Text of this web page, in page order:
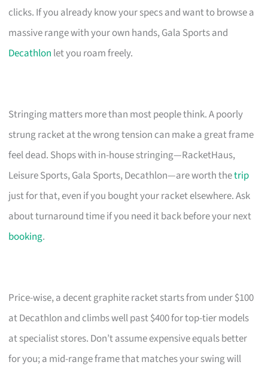
clicks. If you already know your specs and want to browse a
massive range with your own hands, Gala Sports and
Decathlon let you roam freely.
Stringing matters more than most people think. A poorly
strung racket at the wrong tension can make a great frame
feel dead. Shops with in-house stringing—RacketHaus,
Leisure Sports, Gala Sports, Decathlon—are worth thetrip
just for that, even if you bought your racket elsewhere. Ask
about turnaround time if you need it back before your next
booking.
Price-wise, a decent graphite racket starts from under $100
at Decathlon and climbs well past $400 for top-tier models
at specialist stores. Don’t assume expensive equals better
for you; a mid-range frame that matches your swing will